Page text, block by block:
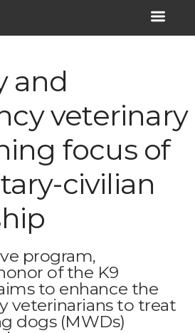
and
veterinary
focus of
civilian
program,
of the K9
to enhance the
veterinarians to treat
dogs (MWDs)